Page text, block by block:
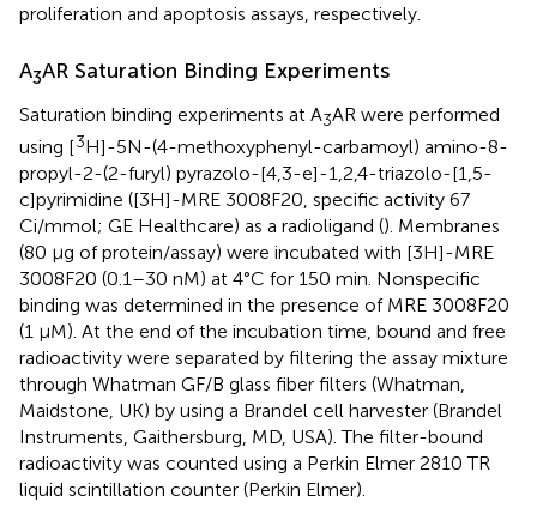
proliferation and apoptosis assays, respectively.
A3AR Saturation Binding Experiments
Saturation binding experiments at A3AR were performed
using [3H]-5N-(4-methoxyphenyl-carbamoyl) amino-8-
propyl-2-(2-furyl) pyrazolo-[4,3-e]-1,2,4-triazolo-[1,5-
c]pyrimidine ([3H]-MRE 3008F20, specific activity 67
Ci/mmol; GE Healthcare) as a radioligand (). Membranes
(80 μg of protein/assay) were incubated with [3H]-MRE
3008F20 (0.1–30 nM) at 4°C for 150 min. Nonspecific
binding was determined in the presence of MRE 3008F20
(1 μM). At the end of the incubation time, bound and free
radioactivity were separated by filtering the assay mixture
through Whatman GF/B glass fiber filters (Whatman,
Maidstone, UK) by using a Brandel cell harvester (Brandel
Instruments, Gaithersburg, MD, USA). The filter-bound
radioactivity was counted using a Perkin Elmer 2810 TR
liquid scintillation counter (Perkin Elmer).